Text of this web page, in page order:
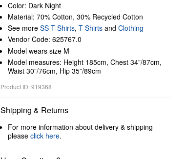
Color: Dark Night
Material: 70% Cotton, 30% Recycled Cotton
See more SS T-Shirts, T-Shirts and Clothing
Vendor Code: 625767.0
Model wears size M
Model measures: Height 185cm, Chest 34”/87cm,
Waist 30”/76cm, Hip 35”/89cm
Product ID: 919368
Shipping & Returns
For more information about delivery & shipping
please click here.